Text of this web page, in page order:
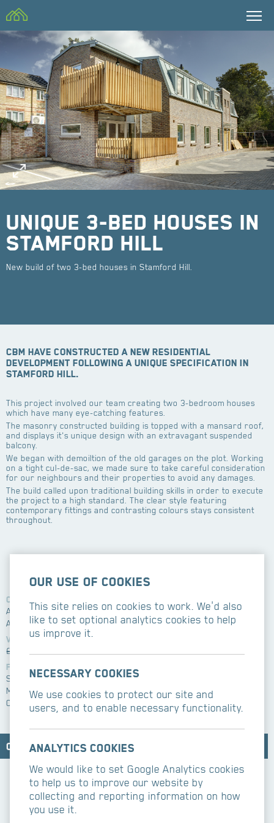
Unique 3-bed houses in
Stamford Hill
New build of two 3-bed houses in Stamford Hill.
CBM have constructed a new residential
development following a unique specification in
Stamford Hill.
This project involved our team creating two 3-bedroom houses
which have many eye-catching features.
The masonry constructed building is topped with a mansard roof,
and displays it's unique design with an extravagant suspended
balcony.
We began with demoiltion of the old garages on the plot. Working
on a tight cul-de-sac, we made sure to take careful consideration
for our neighbours and their properties to avoid any damages.
The build called upon traditional building skills in order to execute
the project to a high standard. The clear style featuring
contemporary fittings and contrasting colours stays consistent
throughout.
Client
Agudas Israel Housing
Assosciation
Value
£600k
Features
Suspended Balcony
Mansard roof
Contemporary decor
Related services
New build
Architect
Contact CBM Contractors
Our use of cookies
This site relies on cookies to work. We'd also
like to set optional analytics cookies to help
us improve it.
Necessary cookies
We use cookies to protect our site and
users, and to enable necessary functionality.
Analytics cookies
We would like to set Google Analytics cookies
to help us to improve our website by
collecting and reporting information on how
you use it.